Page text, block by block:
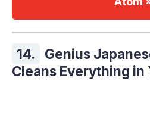
14.
Genius
Cleans Everything in